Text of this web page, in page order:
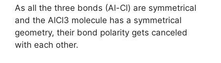
As all the three bonds (Al-Cl) are symmetrical
and the AlCl3 molecule has a symmetrical
geometry, their bond polarity gets canceled
with each other.